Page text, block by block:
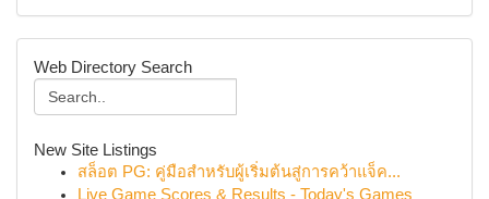
Web Directory Search
New Site Listings
สล็อต PG: คู่มือสำหรับผู้เริ่มต้นสู่การคว้าแจ็ค...
Live Game Scores & Results - Today's Games